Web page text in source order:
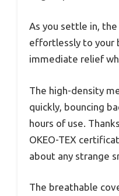
As you settle in,
effortlessly to your
immediate relief
The high-density
quickly, bouncing
hours of use.
OKEO-TEX
about any strange
The breathable